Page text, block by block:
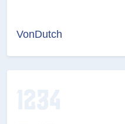
VonDutch